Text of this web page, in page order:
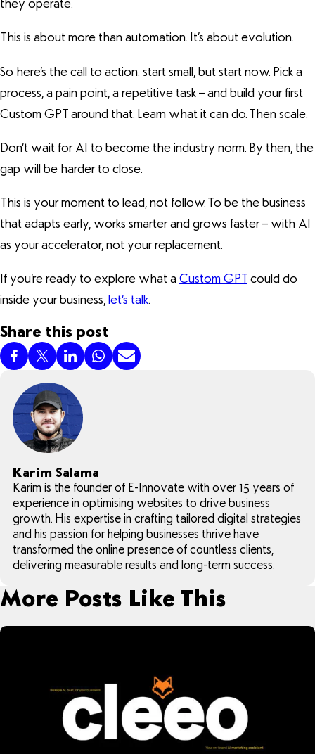
they operate.
This is about more than automation. It’s about evolution.
So here’s the call to action: start small, but start now. Pick a
process, a pain point, a repetitive task – and build your first
Custom GPT around that. Learn what it can do. Then scale.
Don’t wait for AI to become the industry norm. By then, the
gap will be harder to close.
This is your moment to lead, not follow. To be the business
that adapts early, works smarter and grows faster – with AI
as your accelerator, not your replacement.
If you’re ready to explore what aCustom GPTcould do
inside your business, let’s talk.
Share this post
Karim Salama
Karim is the founder of E-Innovate with over 15 years of
experience in optimising websites to drive business
growth. His expertise in crafting tailored digital strategies
and his passion for helping businesses thrive have
transformed the online presence of countless clients,
delivering measurable results and long-term success.
More Posts Like This